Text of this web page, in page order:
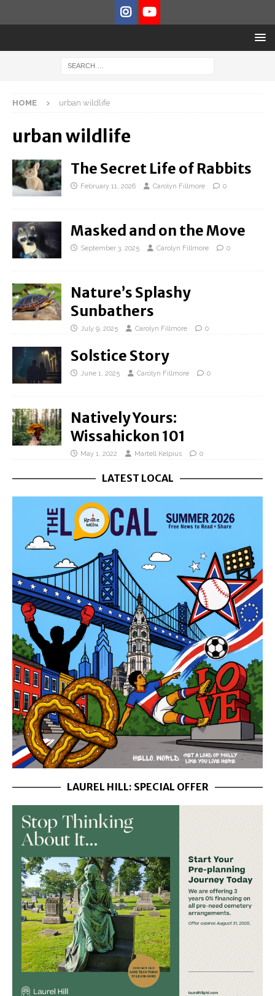
HOME urban wildlife
urban wildlife
The Secret Life of Rabbits
February 11, 2026 Carolyn Fillmore 0
Masked and on the Move
September 3, 2025 Carolyn Fillmore 0
Nature’s Splashy
Sunbathers
July 9, 2025 Carolyn Fillmore 0
Solstice Story
June 1, 2025 Carolyn Fillmore 0
Natively Yours:
Wissahickon 101
May 1, 2022 Martell Kelpius 0
LATEST LOCAL
LAUREL HILL: SPECIAL OFFER